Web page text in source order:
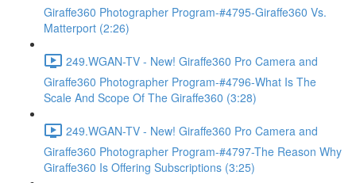
Giraffe360 Photographer Program-#4795-Giraffe360 Vs.
Matterport (2:26)
249.WGAN-TV - New! Giraffe360 Pro Camera and
Giraffe360 Photographer Program-#4796-What Is The
Scale And Scope Of The Giraffe360 (3:28)
249.WGAN-TV - New! Giraffe360 Pro Camera and
Giraffe360 Photographer Program-#4797-The Reason Why
Giraffe360 Is Offering Subscriptions (3:25)